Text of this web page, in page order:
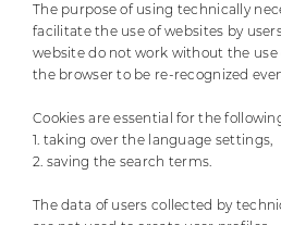
The purpose of using technically
facilitate the use of websites by
website do not work without the use
the browser to be re-recognized
Cookies are essential for the
1. taking over the language settings,
2. saving the search terms.
The data of users collected by